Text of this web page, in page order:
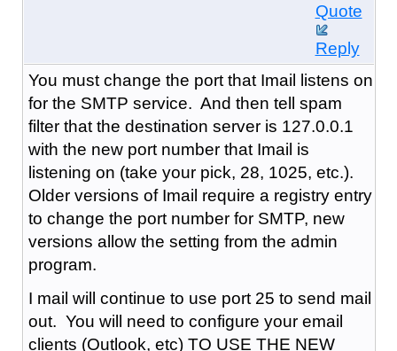
Quote
Reply
You must change the port that Imail listens on
for the SMTP service. And then tell spam
filter that the destination server is 127.0.0.1
with the new port number that Imail is
listening on (take your pick, 28, 1025, etc.).
Older versions of Imail require a registry entry
to change the port number for SMTP, new
versions allow the setting from the admin
program.
I mail will continue to use port 25 to send mail
out. You will need to configure your email
clients (Outlook, etc) TO USE THE NEW